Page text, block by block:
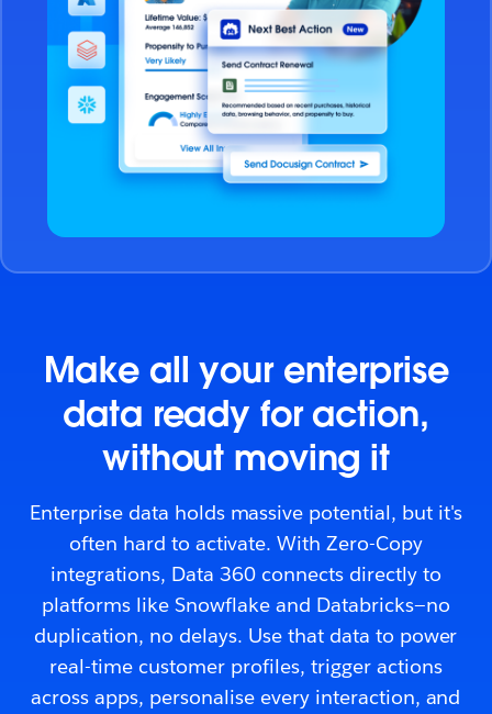
Make all your enterprise
data ready for action,
without moving it
Enterprise data holds massive potential, but it's
often hard to activate. With Zero-Copy
integrations, Data 360 connects directly to
platforms like Snowflake and Databricks—no
duplication, no delays. Use that data to power
real-time customer profiles, trigger actions
across apps, personalise every interaction, and